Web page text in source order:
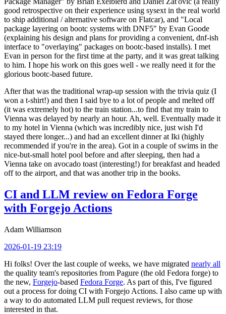
good retrospective on their experience using sysext in the real world
to ship additional / alternative software on Flatcar), and "Local
package layering on bootc systems with DNF5" by Evan Goode
(explaining his design and plans for providing a convenient, dnf-ish
interface to "overlaying" packages on bootc-based installs). I met
Evan in person for the first time at the party, and it was great talking
to him. I hope his work on this goes well - we really need it for the
glorious bootc-based future.
After that was the traditional wrap-up session with the trivia quiz (I
won a t-shirt!) and then I said bye to a lot of people and melted off
(it was extremely hot) to the train station...to find that my train to
Vienna was delayed by nearly an hour. Ah, well. Eventually made it
to my hotel in Vienna (which was incredibly nice, just wish I'd
stayed there longer...) and had an excellent dinner at Iki (highly
recommended if you're in the area). Got in a couple of swims in the
nice-but-small hotel pool before and after sleeping, then had a
Vienna take on avocado toast (interesting!) for breakfast and headed
off to the airport, and that was another trip in the books.
CI and LLM review on Fedora Forge
with Forgejo Actions
Adam Williamson
2026-01-19 23:19
Hi folks! Over the last couple of weeks, we have migrated nearly all
the quality team's repositories from Pagure (the old Fedora forge) to
the new, Forgejo-based Fedora Forge. As part of this, I've figured
out a process for doing CI with Forgejo Actions. I also came up with
a way to do automated LLM pull request reviews, for those
interested in that.